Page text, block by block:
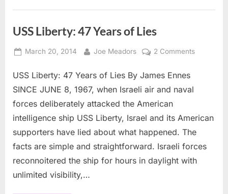
Par
USS Liberty: 47 Years of Lies
Posted
March 20, 2014 By
Joe Meadors 2 Commentson
Lies
USS Liberty: 47 Years of Lies By James Ennes
SINCE JUNE 8, 1967, when Israeli air and naval
forces deliberately attacked the American
intelligence ship USS Liberty, Israel and its American
supporters have lied about what happened. The
facts are simple and straightforward. Israeli forces
reconnoitered the ship for hours in daylight with
unlimited visibility,…